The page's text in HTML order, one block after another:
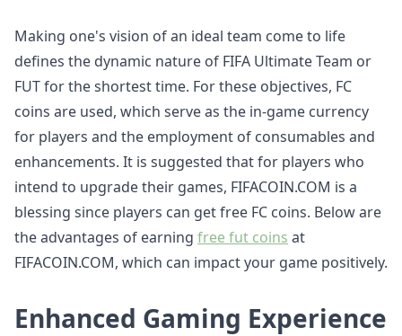
Making one's vision of an ideal team come to life
defines the dynamic nature of FIFA Ultimate Team or
FUT for the shortest time. For these objectives, FC
coins are used, which serve as the in-game currency
for players and the employment of consumables and
enhancements. It is suggested that for players who
intend to upgrade their games, FIFACOIN.COM is a
blessing since players can get free FC coins. Below are
the advantages of earning free fut coins at
FIFACOIN.COM, which can impact your game positively.
Enhanced Gaming Experience